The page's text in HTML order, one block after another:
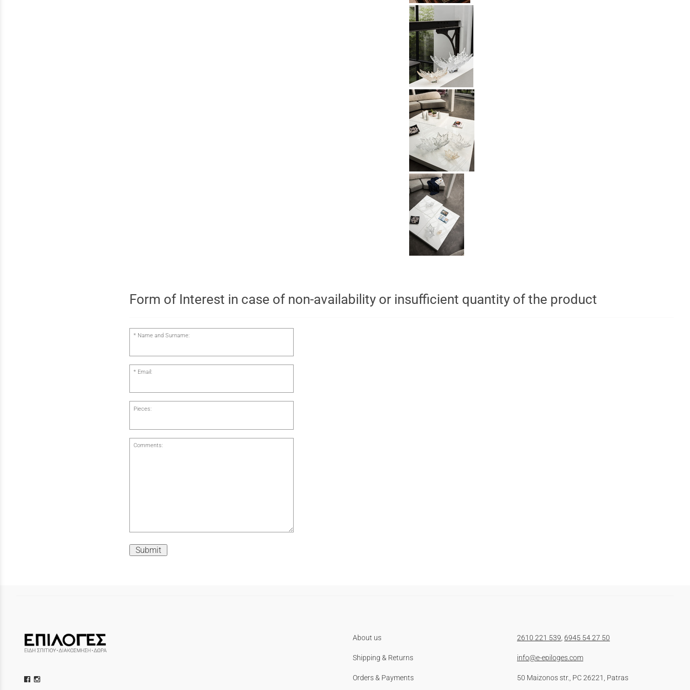
Form of Interest in case of non-availability or insufficient quantity of the product
Name and Surname:
Email:
Pieces:
Comments:
Submit
About us
Shipping & Returns
Orders & Payments
2610 221 539 6945 54 27 50
info@e-epiloges.com
50 Maizonos str., PC 26221, Patras